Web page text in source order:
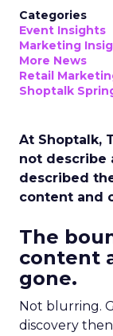
Categories
Event Insights
Marketing
More News
Retail
Shoptalk
At Shoptalk,
not describe
described
content and
The
content
gone.
Not blurring.
discovery